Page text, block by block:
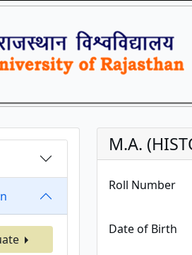
M.A.
Roll Number
Date of Birth